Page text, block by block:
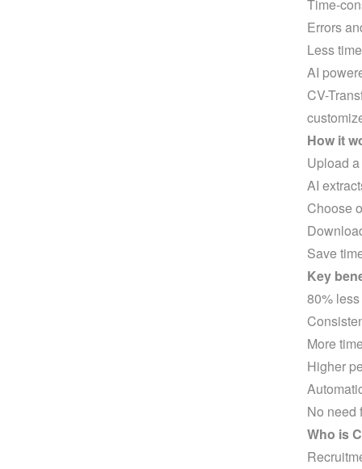
Time-
Errors
Less
AI
CV-
How it
Upload
AI
Choose
Save
Key
80%
More
Higher
No need
Who is